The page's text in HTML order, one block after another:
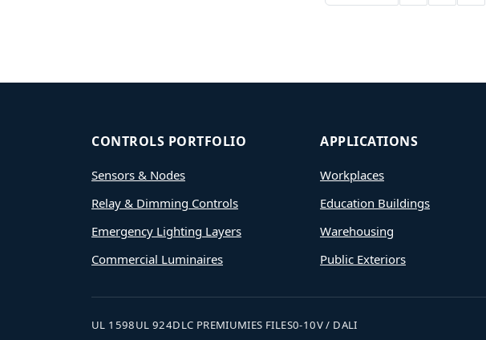
CONTROLS PORTFOLIO
Sensors & Nodes
Relay & Dimming Controls
Emergency Lighting Layers
Commercial Luminaires
APPLICATIONS
Workplaces
Education Buildings
Warehousing
Public Exteriors
UL 1598UL 924DLC PREMIUMIES FILES0-10V / DALI